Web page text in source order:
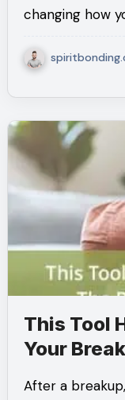
changing how
This Tool
Your
After a breakup, the pain can feel overwhelming